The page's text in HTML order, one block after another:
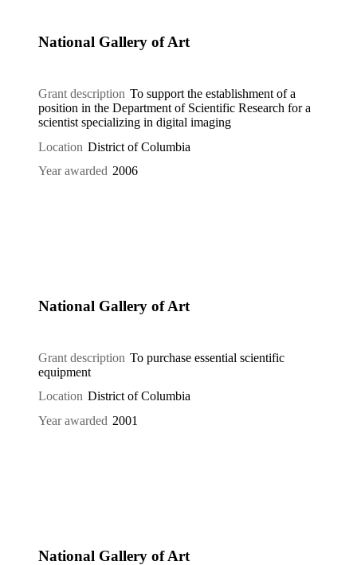
National Gallery of Art
Grant description To support the establishment of a
position in the Department of Scientific Research for a
scientist specializing in digital imaging
Location District of Columbia
Year awarded 2006
National Gallery of Art
Grant description To purchase essential scientific
equipment
Location District of Columbia
Year awarded 2001
National Gallery of Art